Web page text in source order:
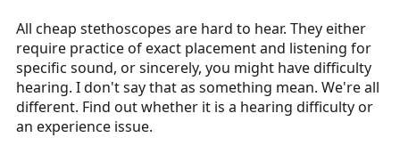
All cheap stethoscopes are hard to hear. They either
require practice of exact placement and listening for
specific sound, or sincerely, you might have difficulty
hearing. I don't say that as something mean. We're all
different. Find out whether it is a hearing difficulty or
an experience issue.